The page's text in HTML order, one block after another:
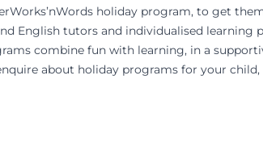
holiday program, to get
English tutors and individualised
combine fun with learning, in a
about holiday programs for your